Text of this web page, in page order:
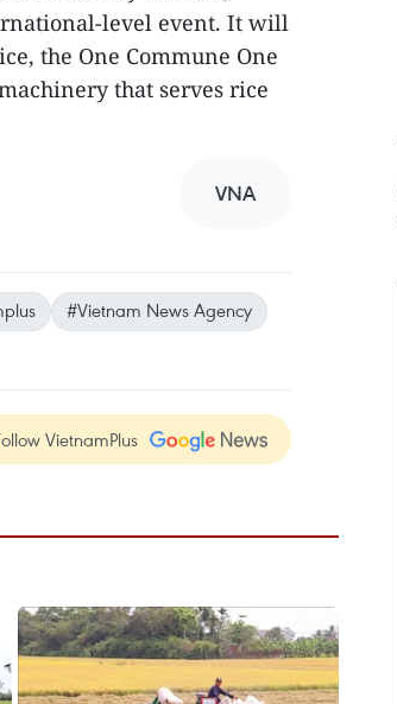
level event. It will
the One Commune One
that serves rice
VNA
#Vietnam News Agency
VietnamPlus